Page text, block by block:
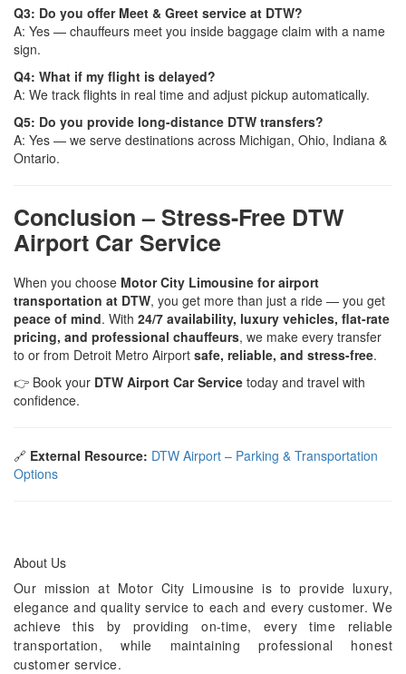
Q3: Do you offer Meet & Greet service at DTW?
A: Yes — chauffeurs meet you inside baggage claim with a name
sign.
Q4: What if my flight is delayed?
A: We track flights in real time and adjust pickup automatically.
Q5: Do you provide long-distance DTW transfers?
A: Yes — we serve destinations across Michigan, Ohio, Indiana &
Ontario.
Conclusion – Stress-Free DTW
Airport Car Service
When you choose Motor City Limousine for airport
transportation at DTW, you get more than just a ride — you get
peace of mind. With 24/7 availability, luxury vehicles, flat-rate
pricing, and professional chauffeurs, we make every transfer
to or from Detroit Metro Airport safe, reliable, and stress-free.
👉 Book your DTW Airport Car Service today and travel with
confidence.
🔗 External Resource: DTW Airport – Parking & Transportation
Options
About Us
Our mission at Motor City Limousine is to provide luxury,
elegance and quality service to each and every customer. We
achieve this by providing on-time, every time reliable
transportation, while maintaining professional honest
customer service.